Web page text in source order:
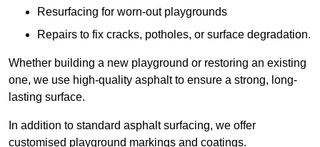
Resurfacing for worn-out playgrounds
Repairs to fix cracks, potholes, or surface degradation.
Whether building a new playground or restoring an existing
one, we use high-quality asphalt to ensure a strong, long-
lasting surface.
In addition to standard asphalt surfacing, we offer
customised playground markings and coatings.